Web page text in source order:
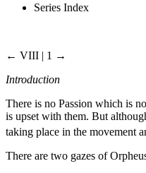
Series Index
← VIII | 1 →
Introduction
There is no Passion which is
is upset with them. But
taking place in the movement
There are two gazes of